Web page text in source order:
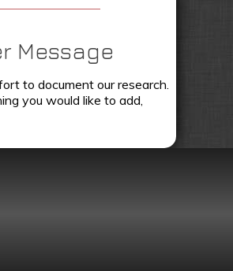
Message
to document our research.
you would like to add,